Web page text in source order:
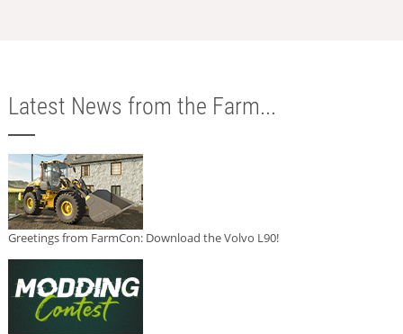
Latest News from the Farm...
Greetings from FarmCon: Download the Volvo L90!